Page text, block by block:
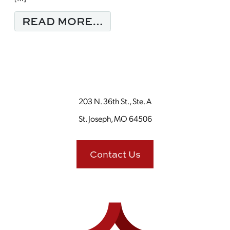
READ MORE…
203 N. 36th St., Ste. A
St. Joseph, MO 64506
Contact Us